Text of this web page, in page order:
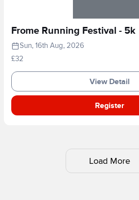
Frome Running Festival - 5k
Sun, 16th Aug, 2026
£32
View Detail
Register
Load More